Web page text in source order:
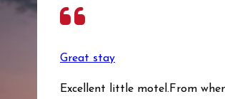
Great stay
Excellent little motel.From